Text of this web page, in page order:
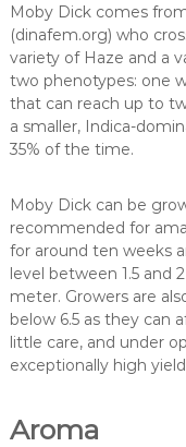
Moby Dick comes
(dinafem.org) who
variety of Haze and a
two phenotypes: one
that can reach up to
a smaller, Indica-
35% of the time.
Moby Dick can be
recommended for
for around ten weeks
level between 1.5 and
meter. Growers are
below 6.5 as they can
little care, and under
exceptionally high
Aroma